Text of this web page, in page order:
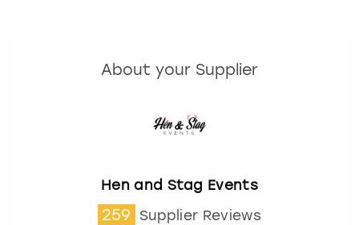
About your Supplier
Hen and Stag Events
259 Supplier Reviews